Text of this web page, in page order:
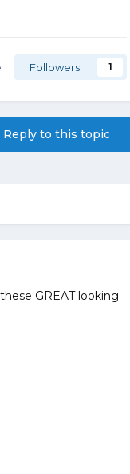
Followers 1
Reply to this topic
GREAT looking